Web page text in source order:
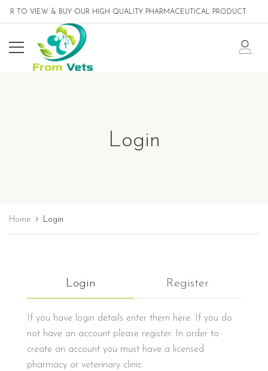
TO VIEW & BUY OUR HIGH QUALITY PHARMACEUTICAL PRODUCTS
Login
Home Login
Login Register
If you have login details enter them here. If you do
not have an account please register. In order to
create an account you must have a licensed
pharmacy or veterinary clinic.